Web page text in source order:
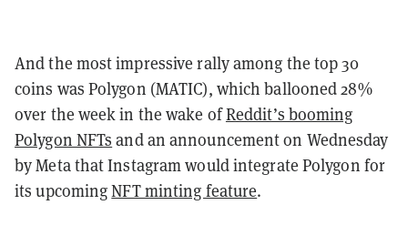
And the most impressive rally among the top 30
coins was Polygon (MATIC), which ballooned 28%
over the week in the wake ofReddit’s booming
Polygon NFTs and an announcement on Wednesday
by Meta that Instagram would integrate Polygon for
its upcomingNFT minting feature.